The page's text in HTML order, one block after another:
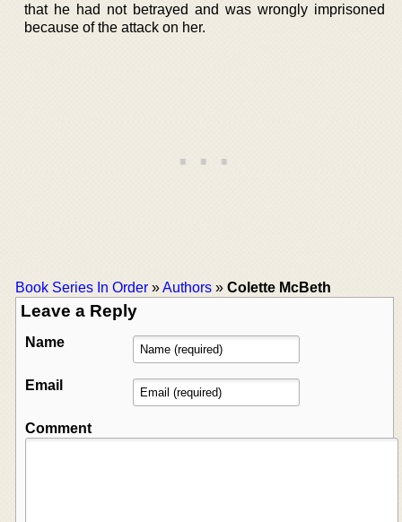
that he had not betrayed and was wrongly imprisoned
because of the attack on her.
Book Series In Order »Authors » Colette McBeth
Leave a Reply
Name
Email
Comment